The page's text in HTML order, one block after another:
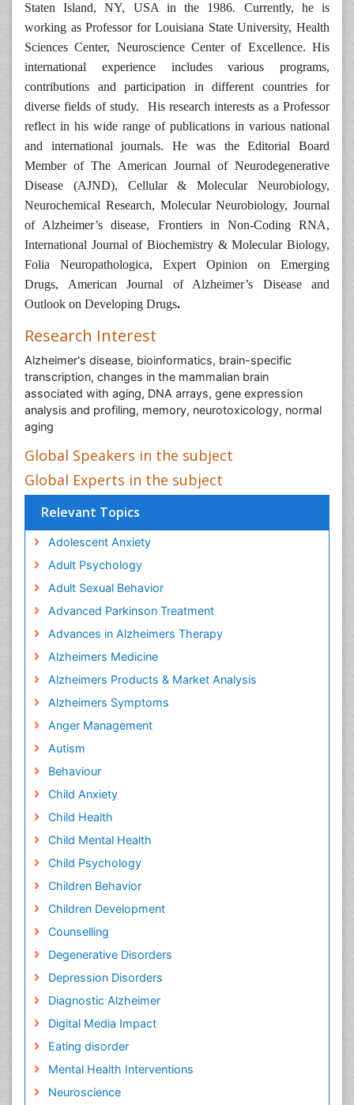
Staten Island, NY, USA in the 1986. Currently, he is
working as Professor for Louisiana State University, Health
Sciences Center, Neuroscience Center of Excellence. His
international experience includes various programs,
contributions and participation in different countries for
diverse fields of study. His research interests as a Professor
reflect in his wide range of publications in various national
and international journals. He was the Editorial Board
Member of The American Journal of Neurodegenerative
Disease (AJND), Cellular & Molecular Neurobiology,
Neurochemical Research, Molecular Neurobiology, Journal
of Alzheimer’s disease, Frontiers in Non-Coding RNA,
International Journal of Biochemistry & Molecular Biology,
Folia Neuropathologica, Expert Opinion on Emerging
Drugs, American Journal of Alzheimer’s Disease and
Outlook on Developing Drugs.
Research Interest
Alzheimer's disease, bioinformatics, brain-specific
transcription, changes in the mammalian brain
associated with aging, DNA arrays, gene expression
analysis and profiling, memory, neurotoxicology, normal
aging
Global Speakers in the subject
Global Experts in the subject
Relevant Topics
Adolescent Anxiety
Adult Psychology
Adult Sexual Behavior
Advanced Parkinson Treatment
Advances in Alzheimers Therapy
Alzheimers Medicine
Alzheimers Products & Market Analysis
Alzheimers Symptoms
Anger Management
Autism
Behaviour
Child Anxiety
Child Health
Child Mental Health
Child Psychology
Children Behavior
Children Development
Counselling
Degenerative Disorders
Depression Disorders
Diagnostic Alzheimer
Digital Media Impact
Eating disorder
Mental Health Interventions
Neuroscience